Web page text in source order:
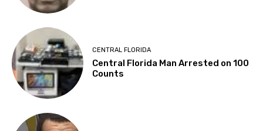
CENTRAL FLORIDA
Central Florida Man Arrested on 100
Counts